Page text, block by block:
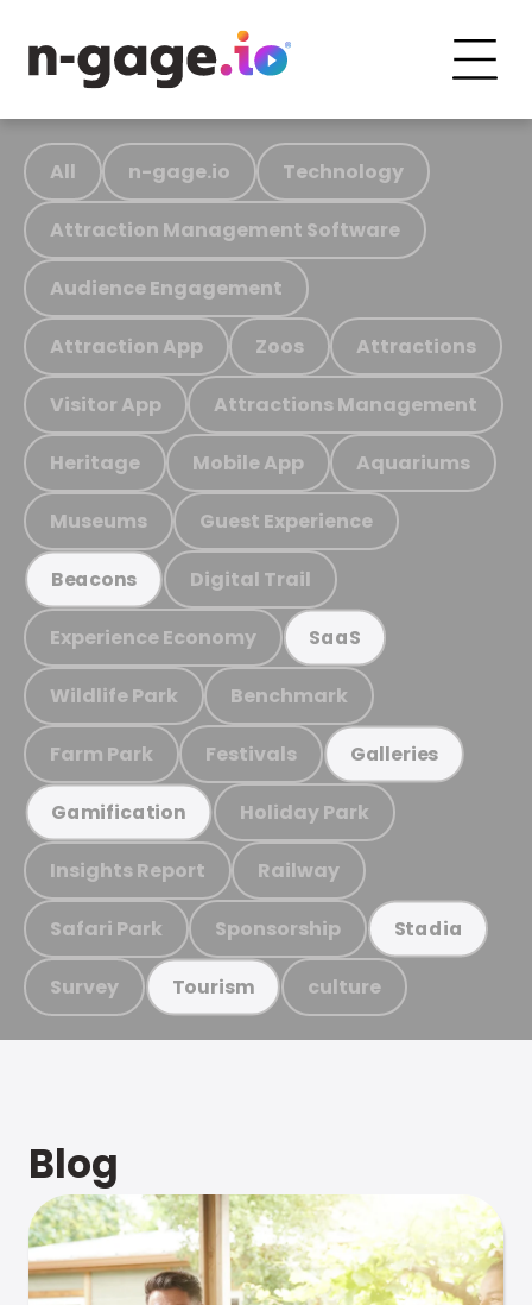
All n-gage.io Technology
Attraction Management Software
Audience Engagement
Attraction App Zoos Attractions
Visitor App Attractions Management
Heritage Mobile App Aquariums
Museums Guest Experience
Beacons Digital Trail
Experience Economy SaaS
Wildlife Park Benchmark
Farm Park Festivals Galleries
Gamification Holiday Park
Insights Report Railway
Safari Park Sponsorship Stadia
Survey Tourism culture
Blog